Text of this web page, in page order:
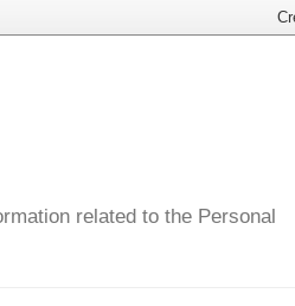
related to the Personal